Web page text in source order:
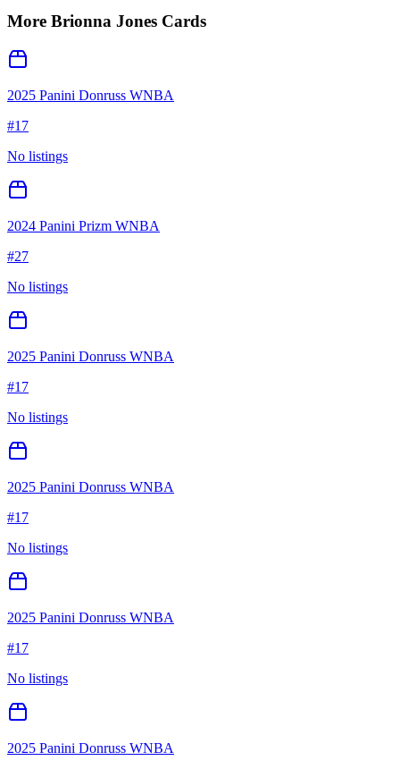
More Brionna Jones Cards
2025 Panini Donruss WNBA
#17
No listings
2024 Panini Prizm WNBA
#27
No listings
2025 Panini Donruss WNBA
#17
No listings
2025 Panini Donruss WNBA
#17
No listings
2025 Panini Donruss WNBA
#17
No listings
2025 Panini Donruss WNBA